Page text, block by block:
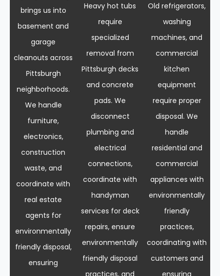
brings us into
basement and
garage
cleanouts across
Pittsburgh
neighborhoods.
We handle
furniture,
electronics,
construction
waste, and
coordinate with
real estate
agents for
environmentally
friendly disposal,
ensuring
Heavy hot tubs
require
specialized
removal from
Pittsburgh decks
and concrete
pads. We
disconnect
plumbing and
electrical
connections,
coordinate with
handyman
services for deck
repairs, ensure
environmentally
friendly disposal
practices, and
Old refrigerators,
washing
machines, and
commercial
kitchen
equipment
require proper
disposal. We
handle
residential and
commercial
appliances with
environmentally
friendly
practices,
coordinating with
customers and
ensuring